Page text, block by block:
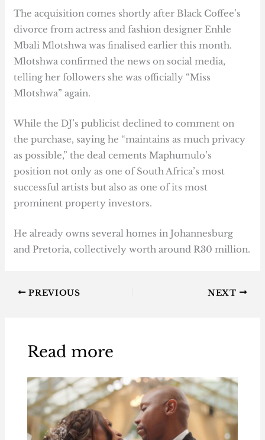
The acquisition comes shortly after Black Coffee’s
divorce from actress and fashion designer Enhle
Mbali Mlotshwa was finalised earlier this month.
Mlotshwa confirmed the news on social media,
telling her followers she was officially “Miss
Mlotshwa” again.
While the DJ’s publicist declined to comment on
the purchase, saying he “maintains as much privacy
as possible,” the deal cements Maphumulo’s
position not only as one of South Africa’s most
successful artists but also as one of its most
prominent property investors.
He already owns several homes in Johannesburg
and Pretoria, collectively worth around R30 million.
PREVIOUS NEXT
Read more